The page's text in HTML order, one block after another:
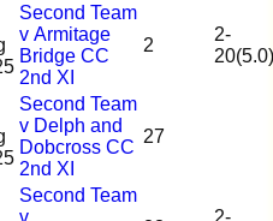
Second Team
v Armitage
Bridge CC
2nd XI
2
2-
20(5.0)
Second Team
v Delph and
Dobcross CC
2nd XI
27
Second Team
v
2-